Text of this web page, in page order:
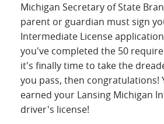
Michigan Secretary of State
parent or guardian must sign
Intermediate License
you've completed the 50
it's finally time to take the
you pass, then congratulations!
earned your Lansing Michigan
driver's license!